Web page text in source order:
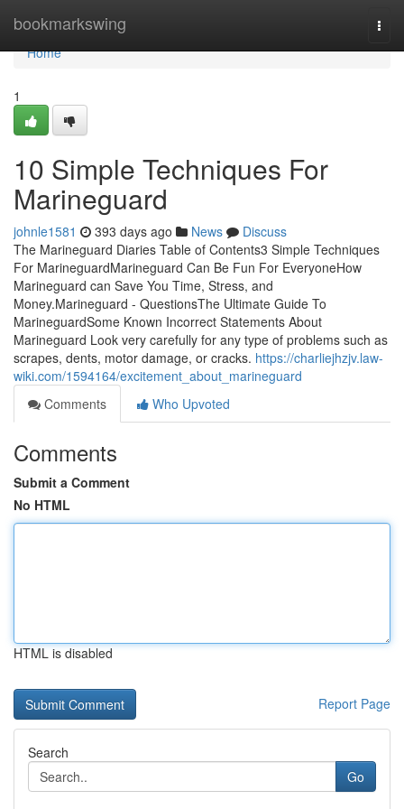
bookmarkswing
Home
Home
1
10 Simple Techniques For
Marineguard
johnle1581 393 days ago News
Discuss
The Marineguard Diaries Table of Contents3 Simple Techniques
For MarineguardMarineguard Can Be Fun For EveryoneHow
Marineguard can Save You Time, Stress, and
Money.Marineguard - QuestionsThe Ultimate Guide To
MarineguardSome Known Incorrect Statements About
Marineguard Look very carefully for any type of problems such as
scrapes, dents, motor damage, or cracks. https://charliejhzjv.law-
wiki.com/1594164/excitement_about_marineguard
Comments
Who Upvoted
Comments
Submit a Comment
No HTML
HTML is disabled
Report Page
Search
Go